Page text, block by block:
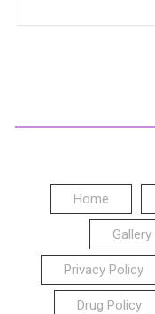
Home
Gallery
Privacy Policy
Drug Policy